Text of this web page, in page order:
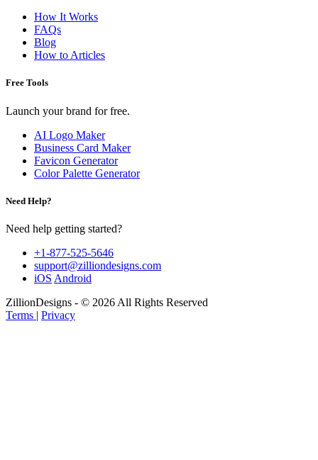
How It Works
FAQs
Blog
How to Articles
Free Tools
Launch your brand for free.
AI Logo Maker
Business Card Maker
Favicon Generator
Color Palette Generator
Need Help?
Need help getting started?
+1-877-525-5646
support@zilliondesigns.com
iOS Android
ZillionDesigns - © 2026 All Rights Reserved
Terms | Privacy